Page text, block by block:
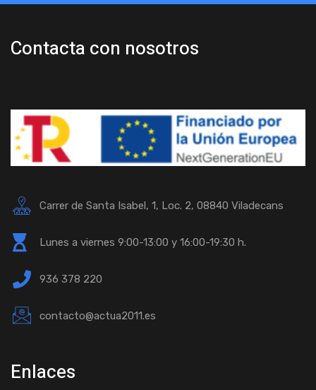
Contacta con nosotros
Carrer de Santa Isabel, 1, Loc. 2, 08840 Viladecans
Lunes a viernes 9:00-13:00 y 16:00-19:30 h.
936 378 220
contacto@actua2011.es
Enlaces